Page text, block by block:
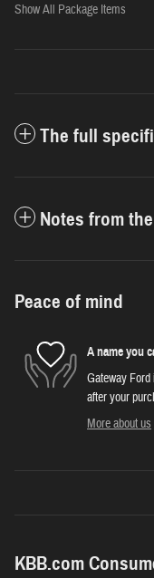
Show All Package Items
The full
Notes from
Peace of mind
A name you
Gateway
after your
More about us
KBB.com